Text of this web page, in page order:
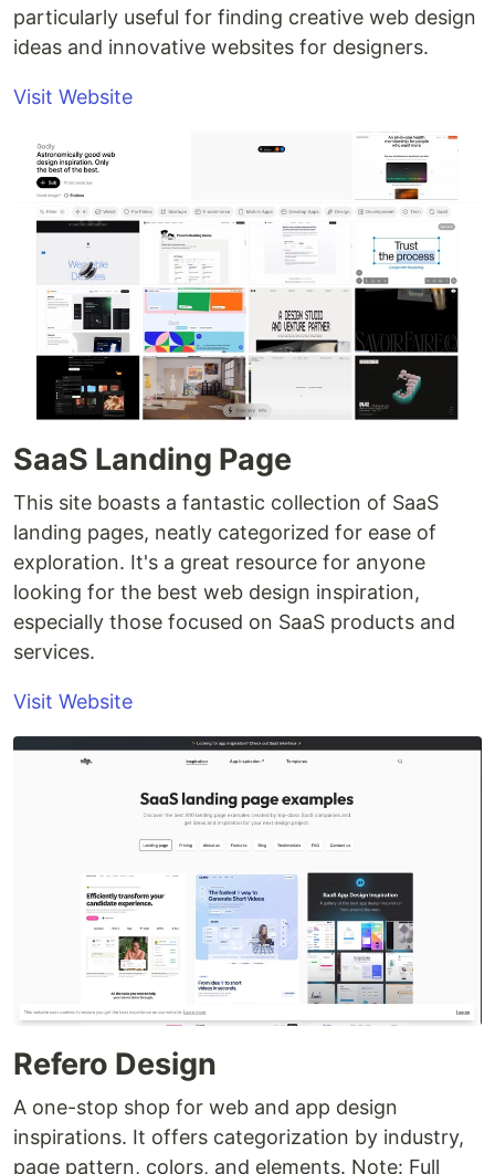
particularly useful for finding creative web design
ideas and innovative websites for designers.
Visit Website
SaaS Landing Page
This site boasts a fantastic collection of SaaS
landing pages, neatly categorized for ease of
exploration. It's a great resource for anyone
looking for the best web design inspiration,
especially those focused on SaaS products and
services.
Visit Website
Refero Design
A one-stop shop for web and app design
inspirations. It offers categorization by industry,
page pattern, colors, and elements. Note: Full